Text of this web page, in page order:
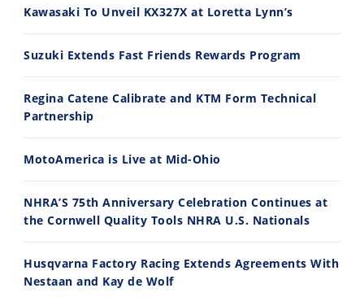
11:12
7/22/2026
13:10
7/21/2026
Kawasaki To Unveil KX327X at Loretta Lynn’s
Suzuki Extends Fast Friends Rewards Program
Regina Catene Calibrate and KTM Form Technical
Partnership
MotoAmerica is Live at Mid-Ohio
NHRA’S 75th Anniversary Celebration Continues at
the Cornwell Quality Tools NHRA U.S. Nationals
Husqvarna Factory Racing Extends Agreements With
Nestaan and Kay de Wolf